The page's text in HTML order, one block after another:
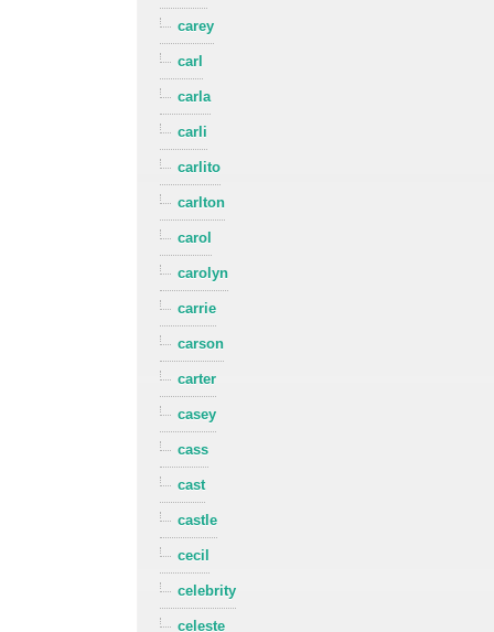
carey
carl
carla
carli
carlito
carlton
carol
carolyn
carrie
carson
carter
casey
cass
cast
castle
cecil
celebrity
celeste